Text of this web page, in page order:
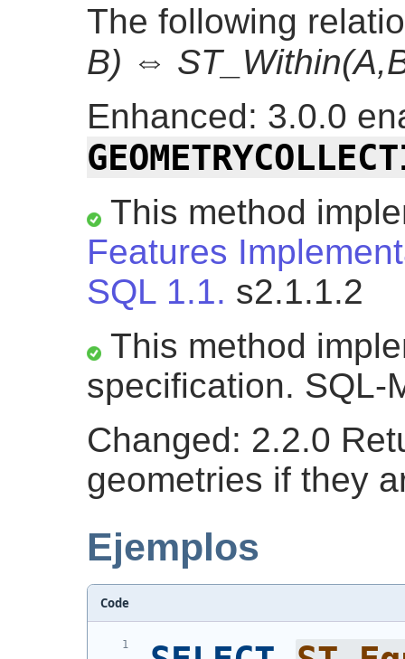
The following
B) ⇔
Enhanced: 3.0.0
This method
Features
SQL 1.1. s2.1.1.2
This method
specification. SQL-
Changed: 2.2.0
geometries if they
Ejemplos
Code